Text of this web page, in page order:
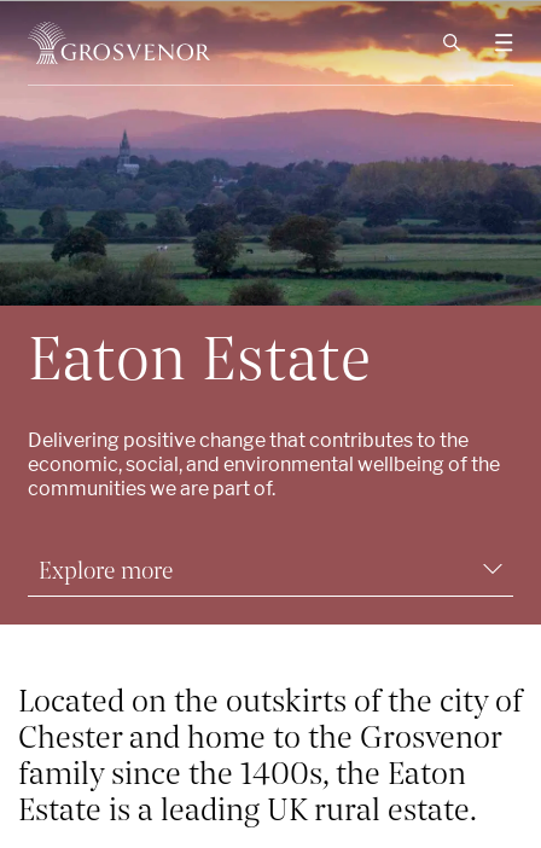
Skip to content
Eaton Estate
Delivering positive change that contributes to the
economic, social, and environmental wellbeing of the
communities we are part of.
Explore more
Commercial activities
Supporting communities
Find a property
Located on the outskirts of the city of
Chester and home to the Grosvenor
family since the 1400s, the Eaton
Estate is a leading UK rural estate.